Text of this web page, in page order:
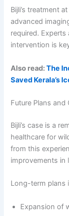
Bijli’s treatment
advanced
required.
intervention is
Also read:The
Saved Kerala’s
Future Plans
Bijli’s case is a
healthcare for
from this
improvements in
Long-term plans
Expansion of